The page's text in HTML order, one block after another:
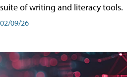
suite of writing and literacy tools.
02/09/26